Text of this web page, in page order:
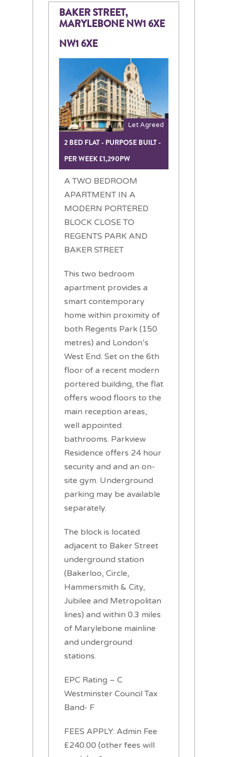
BAKER STREET,
MARYLEBONE NW1 6XE
NW1 6XE
Let Agreed
2 BED FLAT - PURPOSE BUILT -
PER WEEK £1,290PW
A TWO BEDROOM
APARTMENT IN A
MODERN PORTERED
BLOCK CLOSE TO
REGENTS PARK AND
BAKER STREET
This two bedroom
apartment provides a
smart contemporary
home within proximity of
both Regents Park (150
metres) and London’s
West End. Set on the 6th
floor of a recent modern
portered building, the flat
offers wood floors to the
main reception areas,
well appointed
bathrooms. Parkview
Residence offers 24 hour
security and and an on-
site gym. Underground
parking may be available
separately.
The block is located
adjacent to Baker Street
underground station
(Bakerloo, Circle,
Hammersmith & City,
Jubilee and Metropolitan
lines) and within 0.3 miles
of Marylebone mainline
and underground
stations.
EPC Rating – C
Westminster Council Tax
Band- F
FEES APPLY: Admin Fee
£240.00 (other fees will